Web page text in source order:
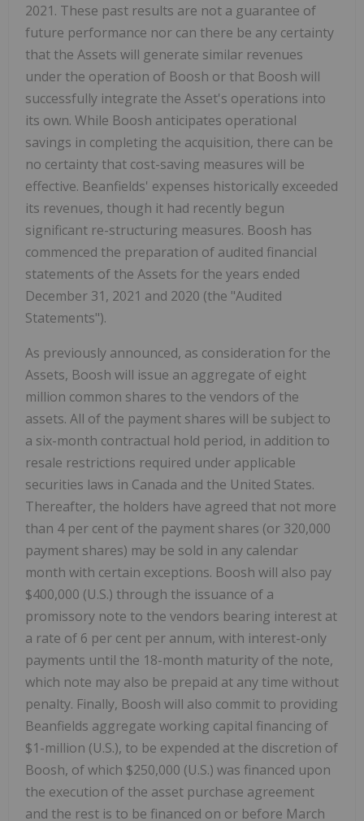
2021. These past results are not a guarantee of
future performance nor can there be any certainty
that the Assets will generate similar revenues
under the operation of Boosh or that Boosh will
successfully integrate the Asset's operations into
its own. While Boosh anticipates operational
savings in completing the acquisition, there can be
no certainty that cost-saving measures will be
effective. Beanfields' expenses historically exceeded
its revenues, though it had recently begun
significant re-structuring measures. Boosh has
commenced the preparation of audited financial
statements of the Assets for the years ended
December 31, 2021 and 2020 (the "Audited
Statements").
As previously announced, as consideration for the
Assets, Boosh will issue an aggregate of eight
million common shares to the vendors of the
assets. All of the payment shares will be subject to
a six-month contractual hold period, in addition to
resale restrictions required under applicable
securities laws in Canada and the United States.
Thereafter, the holders have agreed that not more
than 4 per cent of the payment shares (or 320,000
payment shares) may be sold in any calendar
month with certain exceptions. Boosh will also pay
$400,000 (U.S.) through the issuance of a
promissory note to the vendors bearing interest at
a rate of 6 per cent per annum, with interest-only
payments until the 18-month maturity of the note,
which note may also be prepaid at any time without
penalty. Finally, Boosh will also commit to providing
Beanfields aggregate working capital financing of
$1-million (U.S.), to be expended at the discretion of
Boosh, of which $250,000 (U.S.) was financed upon
the execution of the asset purchase agreement
and the rest is to be financed on or before March